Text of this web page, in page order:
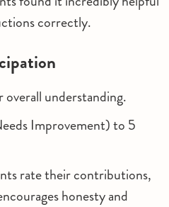
correctly.
understanding.
Improvement) to 5
rate their contributions,
honesty and